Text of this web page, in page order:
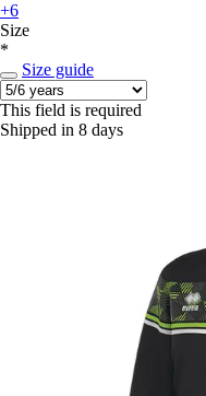
+6
Size
*
Size guide
This field is required
Shipped in 8 days